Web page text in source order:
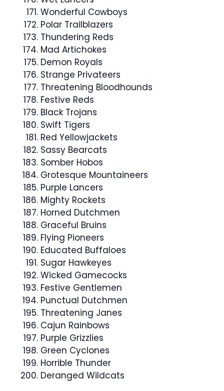
Wonderful Cowboys
Polar Trailblazers
Thundering Reds
Mad Artichokes
Demon Royals
Strange Privateers
Threatening Bloodhounds
Festive Reds
Black Trojans
Swift Tigers
Red Yellowjackets
Sassy Bearcats
Somber Hobos
Grotesque Mountaineers
Purple Lancers
Mighty Rockets
Horned Dutchmen
Graceful Bruins
Flying Pioneers
Educated Buffaloes
Sugar Hawkeyes
Wicked Gamecocks
Festive Gentlemen
Punctual Dutchmen
Threatening Janes
Cajun Rainbows
Purple Grizzlies
Green Cyclones
Horrible Thunder
Deranged Wildcats